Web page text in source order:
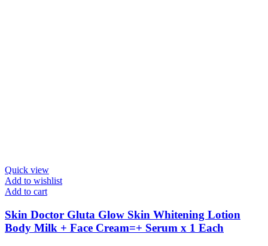
Quick view
Add to wishlist
Add to cart
Skin Doctor Gluta Glow Skin Whitening Lotion
Body Milk + Face Cream=+ Serum x 1 Each